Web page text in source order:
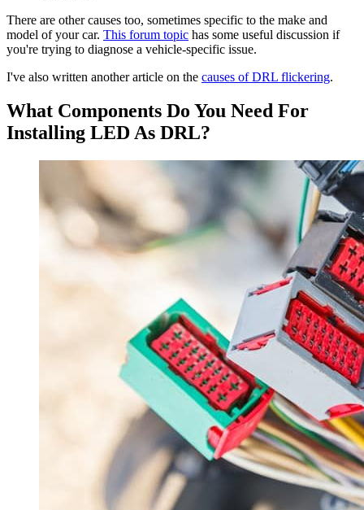
There are other causes too, sometimes specific to the make and
model of your car. This forum topic has some useful discussion if
you're trying to diagnose a vehicle-specific issue.
I've also written another article on the causes of DRL flickering.
What Components Do You Need For
Installing LED As DRL?